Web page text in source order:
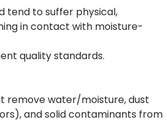
tend to suffer physical,
in contact with moisture-
quality standards.
remove water/moisture, dust
and solid contaminants from